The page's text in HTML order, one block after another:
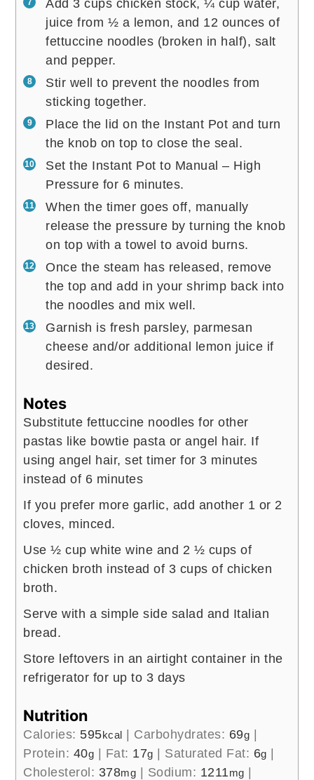
Add 3 cups chicken stock, ¼ cup water,
juice from ½ a lemon, and 12 ounces of
fettuccine noodles (broken in half), salt
and pepper.
Stir well to prevent the noodles from
sticking together.
Place the lid on the Instant Pot and turn
the knob on top to close the seal.
Set the Instant Pot to Manual – High
Pressure for 6 minutes.
When the timer goes off, manually
release the pressure by turning the knob
on top with a towel to avoid burns.
Once the steam has released, remove
the top and add in your shrimp back into
the noodles and mix well.
Garnish is fresh parsley, parmesan
cheese and/or additional lemon juice if
desired.
Notes
Substitute fettuccine noodles for other
pastas like bowtie pasta or angel hair. If
using angel hair, set timer for 3 minutes
instead of 6 minutes
If you prefer more garlic, add another 1 or 2
cloves, minced.
Use ½ cup white wine and 2 ½ cups of
chicken broth instead of 3 cups of chicken
broth.
Serve with a simple side salad and Italian
bread.
Store leftovers in an airtight container in the
refrigerator for up to 3 days
Nutrition
Calories: 595kcal | Carbohydrates: 69g |
Protein: 40g | Fat: 17g | Saturated Fat: 6g |
Cholesterol: 378mg | Sodium: 1211mg |